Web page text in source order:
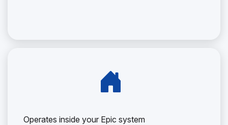
Operates inside your Epic system